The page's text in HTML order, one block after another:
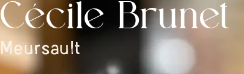
Cécile Brunet
Meursault